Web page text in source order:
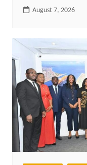
August 7, 2026